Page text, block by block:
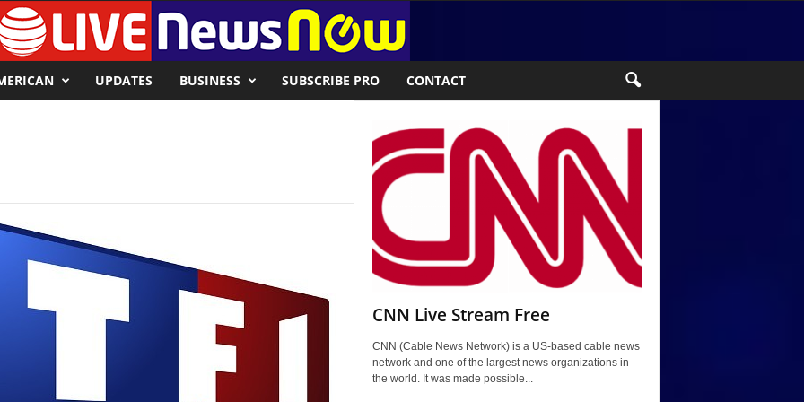
UPDATES BUSINESS SUBSCRIBE PRO CONTACT
CNN Live Stream Free
CNN (Cable News Network) is a US-based cable news
network and one of the largest news organizations in
the world. It was made possible...